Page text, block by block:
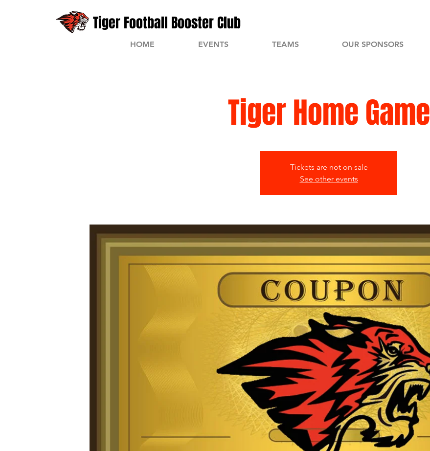
Tiger Football Booster Club
HOME EVENTS TEAMS OUR SPONSORS
Tiger Home Game
Tickets are not on sale
See other events